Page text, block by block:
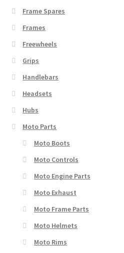
Frame Spares
Frames
Freewheels
Grips
Handlebars
Headsets
Hubs
Moto Parts
Moto Boots
Moto Controls
Moto Engine Parts
Moto Exhaust
Moto Frame Parts
Moto Helmets
Moto Rims